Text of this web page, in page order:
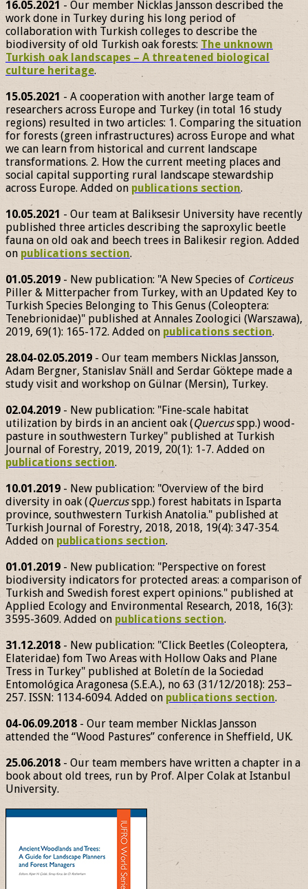
16.05.2021 - Our member Nicklas Jansson described the
work done in Turkey during his long period of
collaboration with Turkish colleges to describe the
biodiversity of old Turkish oak forests: The unknown
Turkish oak landscapes – A threatened biological
culture heritage.
15.05.2021 - A cooperation with another large team of
researchers across Europe and Turkey (in total 16 study
regions) resulted in two articles: 1. Comparing the situation
for forests (green infrastructures) across Europe and what
we can learn from historical and current landscape
transformations. 2. How the current meeting places and
social capital supporting rural landscape stewardship
across Europe. Added on publications section.
10.05.2021 - Our team at Baliksesir University have recently
published three articles describing the saproxylic beetle
fauna on old oak and beech trees in Balikesir region. Added
on publications section.
01.05.2019 - New publication: "A New Species of Corticeus
Piller & Mitterpacher from Turkey, with an Updated Key to
Turkish Species Belonging to This Genus (Coleoptera:
Tenebrionidae)" published at Annales Zoologici (Warszawa),
2019, 69(1): 165-172. Added on publications section.
28.04-02.05.2019 - Our team members Nicklas Jansson,
Adam Bergner, Stanislav Snäll and Serdar Göktepe made a
study visit and workshop on Gülnar (Mersin), Turkey.
02.04.2019 - New publication: "Fine-scale habitat
utilization by birds in an ancient oak (Quercusspp.) wood-
pasture in southwestern Turkey" published at Turkish
Journal of Forestry, 2019, 2019, 20(1): 1-7. Added on
publications section.
10.01.2019 - New publication: "Overview of the bird
diversity in oak (Quercusspp.) forest habitats in Isparta
province, southwestern Turkish Anatolia." published at
Turkish Journal of Forestry, 2018, 2018, 19(4): 347-354.
Added on publications section.
01.01.2019 - New publication: "Perspective on forest
biodiversity indicators for protected areas: a comparison of
Turkish and Swedish forest expert opinions." published at
Applied Ecology and Environmental Research, 2018, 16(3):
3595-3609. Added on publications section.
31.12.2018 - New publication: "Click Beetles (Coleoptera,
Elateridae) fom Two Areas with Hollow Oaks and Plane
Tress in Turkey" published at Boletín de la Sociedad
Entomológica Aragonesa (S.E.A.), no 63 (31/12/2018): 253–
257. ISSN: 1134-6094. Added on publications section.
04-06.09.2018 - Our team member Nicklas Jansson
attended the “Wood Pastures” conference in Sheffield, UK.
25.06.2018 - Our team members have written a chapter in a
book about old trees, run by Prof. Alper Colak at Istanbul
University.